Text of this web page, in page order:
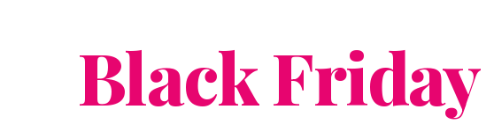
Black Friday